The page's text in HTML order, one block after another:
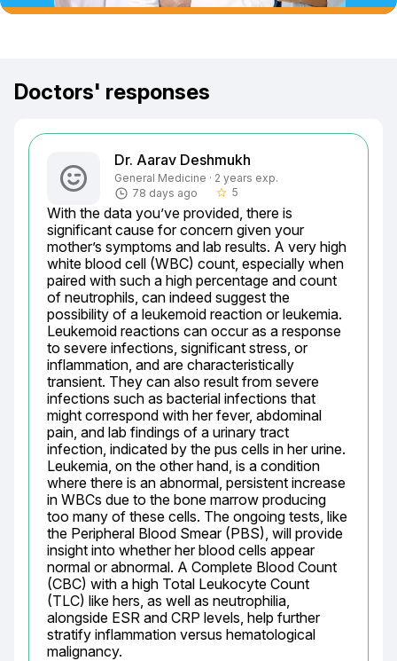
Doctors' responses
Dr. Aarav Deshmukh
General Medicine · 2 years exp.
78 days ago
star_border 5
With the data you’ve provided, there is
significant cause for concern given your
mother’s symptoms and lab results. A very high
white blood cell (WBC) count, especially when
paired with such a high percentage and count
of neutrophils, can indeed suggest the
possibility of a leukemoid reaction or leukemia.
Leukemoid reactions can occur as a response
to severe infections, significant stress, or
inflammation, and are characteristically
transient. They can also result from severe
infections such as bacterial infections that
might correspond with her fever, abdominal
pain, and lab findings of a urinary tract
infection, indicated by the pus cells in her urine.
Leukemia, on the other hand, is a condition
where there is an abnormal, persistent increase
in WBCs due to the bone marrow producing
too many of these cells. The ongoing tests, like
the Peripheral Blood Smear (PBS), will provide
insight into whether her blood cells appear
normal or abnormal. A Complete Blood Count
(CBC) with a high Total Leukocyte Count
(TLC) like hers, as well as neutrophilia,
alongside ESR and CRP levels, help further
stratify inflammation versus hematological
malignancy.